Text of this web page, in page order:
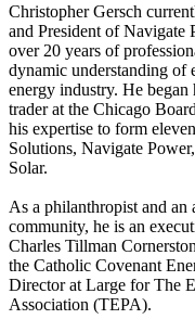
Christopher Gersch
and President of Navigate
over 20 years of
dynamic understanding of
energy industry. He began
trader at the Chicago
his expertise to form
Solutions, Navigate
Solar.
As a philanthropist and an
community, he is an
Charles Tillman
the Catholic Covenant
Director at Large for The
Association (TEPA).